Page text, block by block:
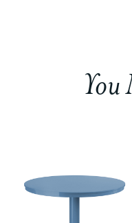
You